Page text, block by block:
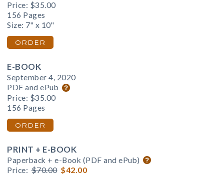
Price: $35.00
156 Pages
Size: 7" x 10"
ORDER
E-BOOK
September 4, 2020
PDF and ePub
Price: $35.00
156 Pages
ORDER
PRINT + E-BOOK
Paperback + e-Book (PDF and ePub)
Price: $70.00 $42.00